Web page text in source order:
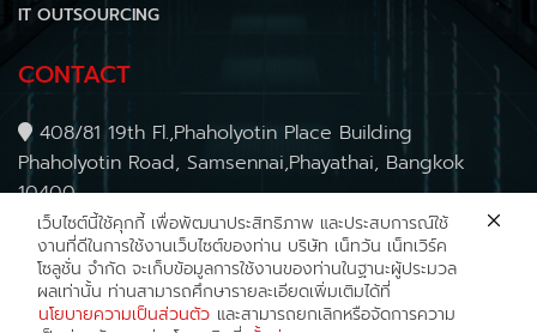
IT OUTSOURCING
CONTACT
408/81 19th Fl.,Phaholyotin Place Building
Phaholyotin Road, Samsennai,Phayathai, Bangkok
10400
Tel : (+66) 2030 0488
E-mail :sales@net1.co.th
Follow usNetONENetworkSolution
เว็บไซต์นี้ใช้คุกกี้ เพื่อพัฒนาประสิทธิภาพ และประสบการณ์ใช้
งานที่ดีในการใช้งานเว็บไซต์ของท่าน บริษัท เน็ทวัน เน็ทเวิร์ค
โซลูชั่น จำกัด จะเก็บข้อมูลการใช้งานของท่านในฐานะผู้ประมวล
ผลเท่านั้น ท่านสามารถศึกษารายละเอียดเพิ่มเติมได้ที่
นโยบายความเป็นส่วนตัว และสามารถยกเลิกหรือจัดการความ